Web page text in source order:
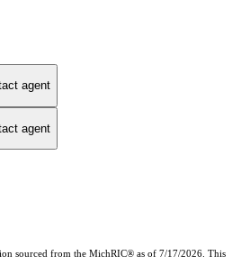
agent
agent
sourced from the MichRIC® as of 7/17/2026. This